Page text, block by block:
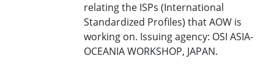
relating the ISPs (International
Standardized Profiles) that AOW is
working on. Issuing agency: OSI ASIA-
OCEANIA WORKSHOP, JAPAN.